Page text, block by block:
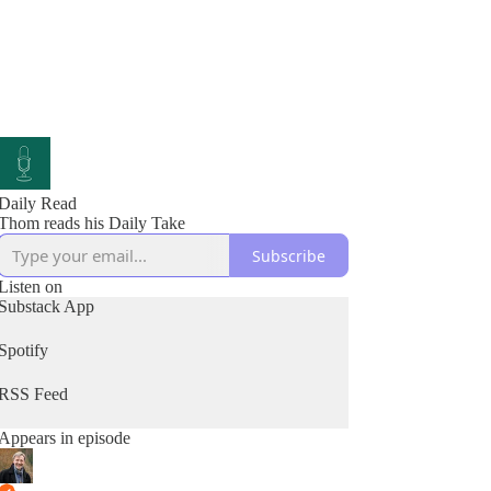
Read
reads his Daily Take
Subscribe
on
Substack App
Spotify
Feed
Appears in episode